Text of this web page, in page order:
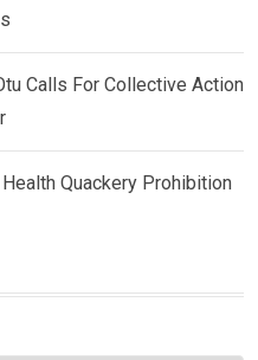
Calls For Collective Action
Quackery Prohibition